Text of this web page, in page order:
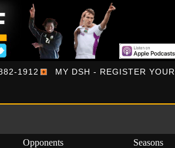
1912 MY DSH - REGISTER
Opponents Seasons